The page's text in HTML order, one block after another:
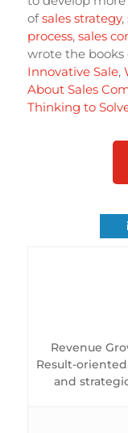
ofsales strategy,
process, sales
wrote the books
Innovative Sale,
About Sales
Thinking to
Revenue
Result-
and